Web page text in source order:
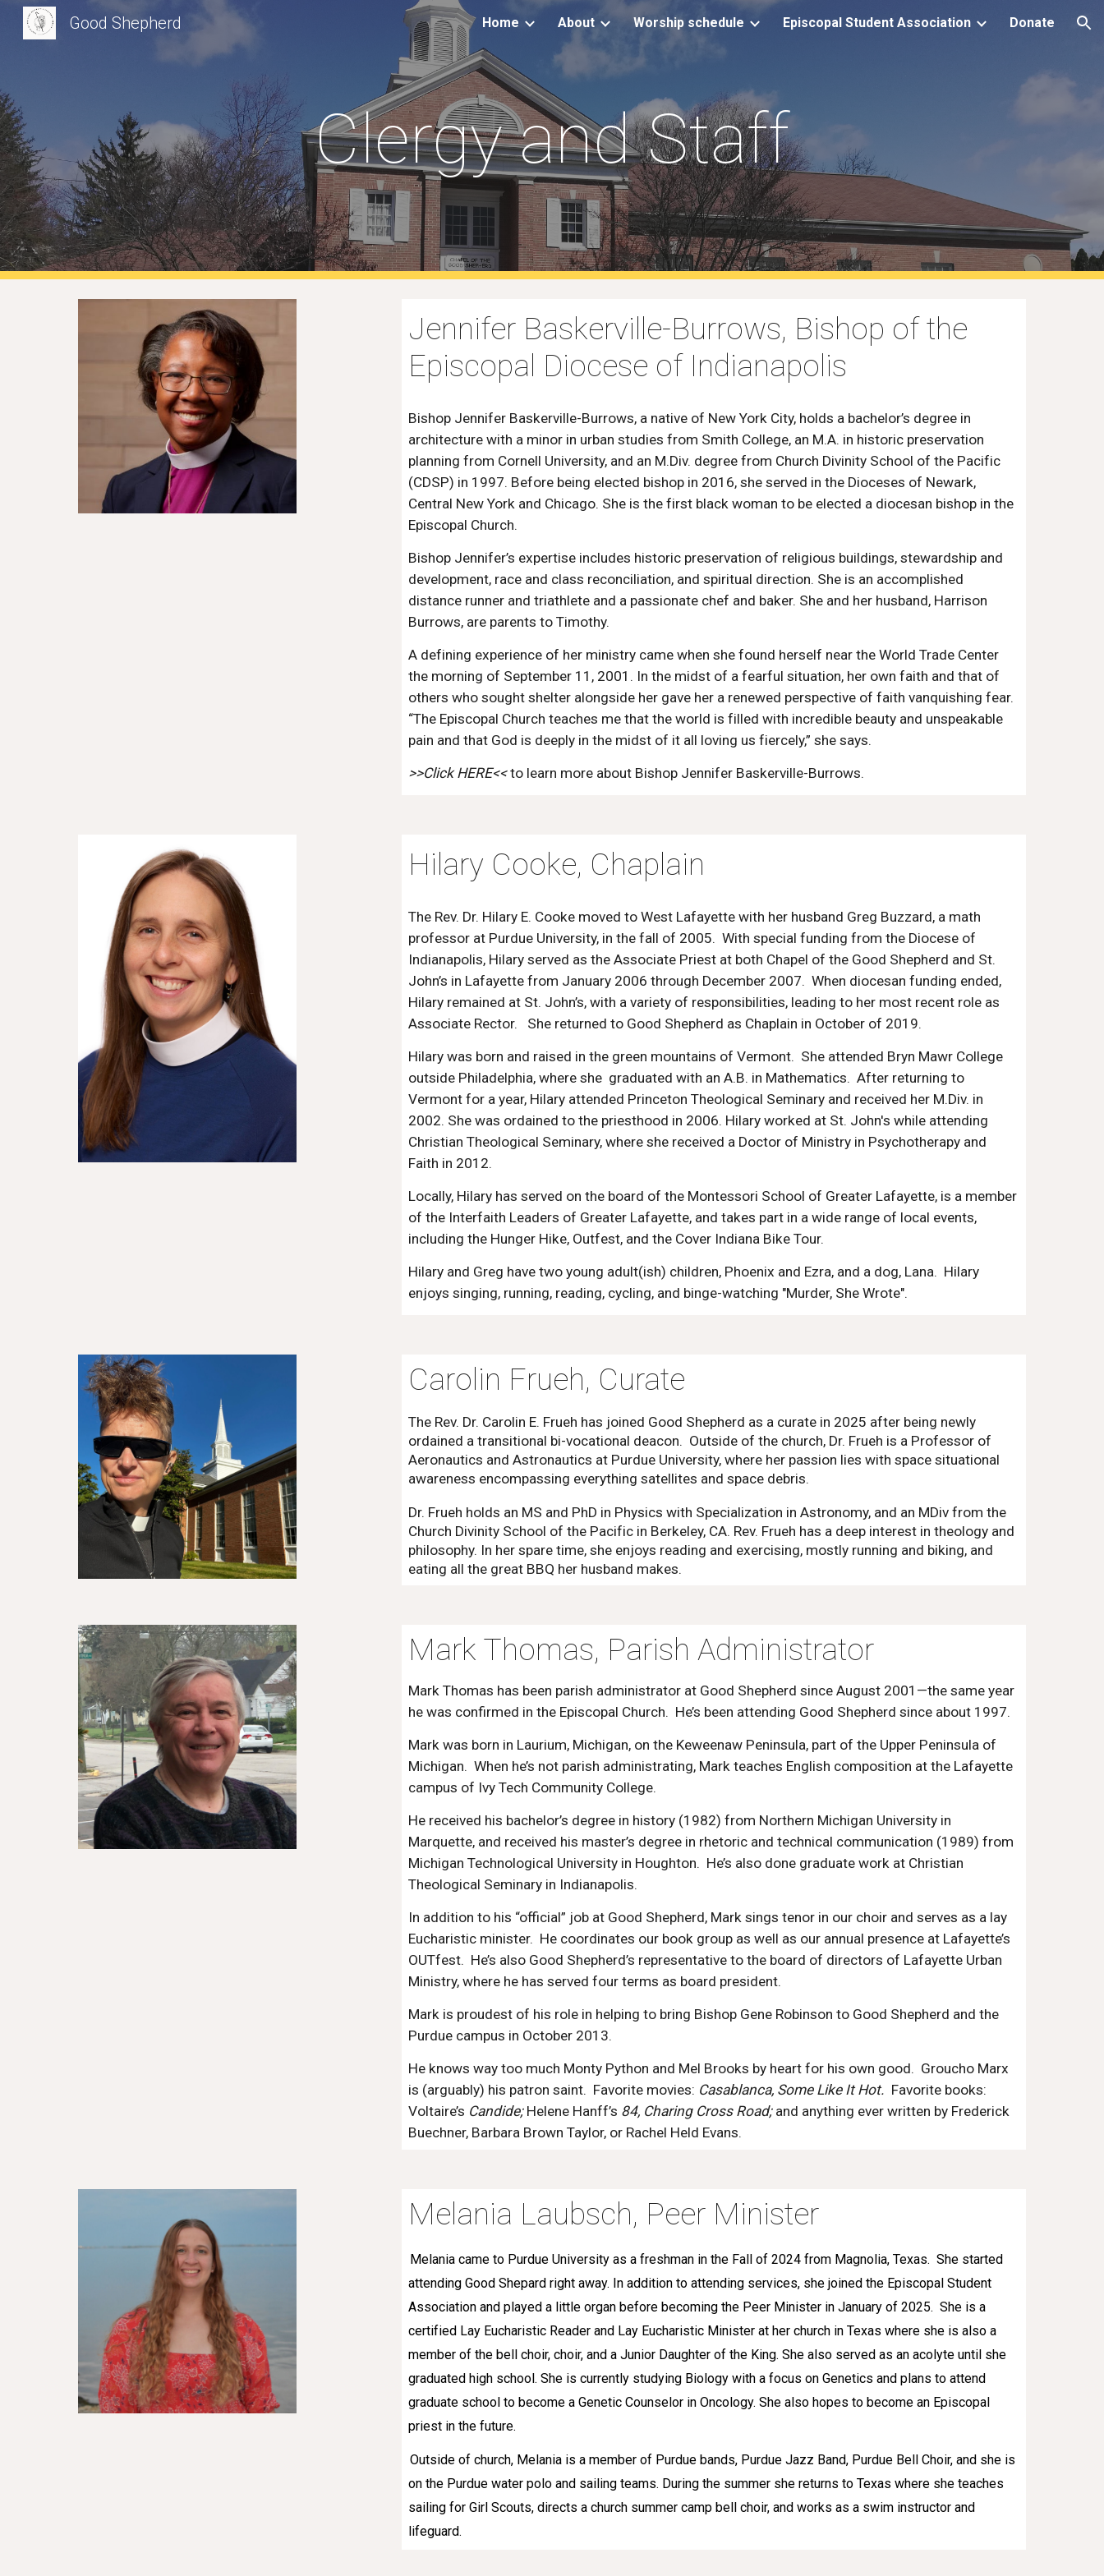
Skip to main content Skip to navigation
Good Shepherd Home About Worship schedule Episcopal Student Association Donate
Clergy and Staff
Jennifer Baskerville-Burrows, Bishop of the
Episcopal Diocese of Indianapolis
Bishop Jennifer Baskerville-Burrows, a native of New York City, holds a bachelor’s degree in
architecture with a minor in urban studies from Smith College, an M.A. in historic preservation
planning from Cornell University, and an M.Div. degree from Church Divinity School of the Pacific
(CDSP) in 1997. Before being elected bishop in 2016, she served in the Dioceses of Newark,
Central New York and Chicago. She is the first black woman to be elected a diocesan bishop in the
Episcopal Church.
Bishop Jennifer’s expertise includes historic preservation of religious buildings, stewardship and
development, race and class reconciliation, and spiritual direction. She is an accomplished
distance runner and triathlete and a passionate chef and baker. She and her husband, Harrison
Burrows, are parents to Timothy.
A defining experience of her ministry came when she found herself near the World Trade Center
the morning of September 11, 2001. In the midst of a fearful situation, her own faith and that of
others who sought shelter alongside her gave her a renewed perspective of faith vanquishing fear.
“The Episcopal Church teaches me that the world is filled with incredible beauty and unspeakable
pain and that God is deeply in the midst of it all loving us fiercely,” she says.
>>Click HERE<<to learn more about Bishop Jennifer Baskerville-Burrows.
Hilary Cooke, Chaplain
The Rev. Dr. Hilary E. Cooke moved to West Lafayette with her husband Greg Buzzard, a math
professor at Purdue University, in the fall of 2005. With special funding from the Diocese of
Indianapolis, Hilary served as the Associate Priest at both Chapel of the Good Shepherd and St.
John’s in Lafayette from January 2006 through December 2007. When diocesan funding ended,
Hilary remained at St. John’s, with a variety of responsibilities, leading to her most recent role as
Associate Rector. She returned to Good Shepherd as Chaplain in October of 2019.
Hilary was born and raised in the green mountains of Vermont. She attended Bryn Mawr College
outside Philadelphia, where she graduated with an A.B. in Mathematics. After returning to
Vermont for a year, Hilary attended Princeton Theological Seminary and received her M.Div. in
2002. She was ordained to the priesthood in 2006. Hilary worked at St. John's while attending
Christian Theological Seminary, where she received a Doctor of Ministry in Psychotherapy and
Faith in 2012.
Locally, Hilary has served on the board of the Montessori School of Greater Lafayette, is a member
of the Interfaith Leaders of Greater Lafayette, and takes part in a wide range of local events,
including the Hunger Hike, Outfest, and the Cover Indiana Bike Tour.
Hilary and Greg have two young adult(ish) children, Phoenix and Ezra, and a dog, Lana. Hilary
enjoys singing, running, reading, cycling, and binge-watching "Murder, She Wrote".
Carolin Frueh, Curate
The Rev. Dr. Carolin E. Frueh has joined Good Shepherd as a curate in 2025 after being newly
ordained a transitional bi-vocational deacon. Outside of the church, Dr. Frueh is a Professor of
Aeronautics and Astronautics at Purdue University, where her passion lies with space situational
awareness encompassing everything satellites and space debris.
Dr. Frueh holds an MS and PhD in Physics with Specialization in Astronomy, and an MDiv from the
Church Divinity School of the Pacific in Berkeley, CA. Rev. Frueh has a deep interest in theology and
philosophy. In her spare time, she enjoys reading and exercising, mostly running and biking, and
eating all the great BBQ her husband makes.
Mark Thomas, Parish Administrator
Mark Thomas has been parish administrator at Good Shepherd since August 2001—the same year
he was confirmed in the Episcopal Church. He’s been attending Good Shepherd since about 1997.
Mark was born in Laurium, Michigan, on the Keweenaw Peninsula, part of the Upper Peninsula of
Michigan. When he’s not parish administrating, Mark teaches English composition at the Lafayette
campus of Ivy Tech Community College.
He received his bachelor’s degree in history (1982) from Northern Michigan University in
Marquette, and received his master’s degree in rhetoric and technical communication (1989) from
Michigan Technological University in Houghton. He’s also done graduate work at Christian
Theological Seminary in Indianapolis.
In addition to his “official” job at Good Shepherd, Mark sings tenor in our choir and serves as a lay
Eucharistic minister. He coordinates our book group as well as our annual presence at Lafayette’s
OUTfest. He’s also Good Shepherd’s representative to the board of directors of Lafayette Urban
Ministry, where he has served four terms as board president.
Mark is proudest of his role in helping to bring Bishop Gene Robinson to Good Shepherd and the
Purdue campus in October 2013.
He knows way too much Monty Python and Mel Brooks by heart for his own good. Groucho Marx
is (arguably) his patron saint. Favorite movies: Casablanca, Some Like It Hot. Favorite books:
Voltaire’s Candide;Helene Hanff’s 84, Charing Cross Road;and anything ever written by Frederick
Buechner, Barbara Brown Taylor, or Rachel Held Evans.
Melania Laubsch, Peer Minister
Melania came to Purdue University as a freshman in the Fall of 2024 from Magnolia, Texas. She started
attending Good Shepard right away. In addition to attending services, she joined the Episcopal Student
Association and played a little organ before becoming the Peer Minister in January of 2025. She is a
certified Lay Eucharistic Reader and Lay Eucharistic Minister at her church in Texas where she is also a
member of the bell choir, choir, and a Junior Daughter of the King. She also served as an acolyte until she
graduated high school. She is currently studying Biology with a focus on Genetics and plans to attend
graduate school to become a Genetic Counselor in Oncology. She also hopes to become an Episcopal
priest in the future.
Outside of church, Melania is a member of Purdue bands, Purdue Jazz Band, Purdue Bell Choir, and she is
on the Purdue water polo and sailing teams. During the summer she returns to Texas where she teaches
sailing for Girl Scouts, directs a church summer camp bell choir, and works as a swim instructor and
lifeguard.